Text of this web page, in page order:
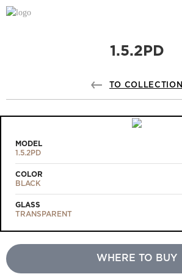
ABOUT US
PROFILDOORS
Projects
1.5.2PD
TO COLLECTION
MODEL
1.5.2PD
COLOR
BLACK
GLASS
TRANSPARENT
WHERE TO BUY